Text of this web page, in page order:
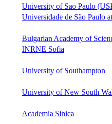
University of Sao Paulo
Universidade de São Paulo
Bulgarian Academy of
INRNE Sofia
University of Southampton
University of New South
Academia Sinica